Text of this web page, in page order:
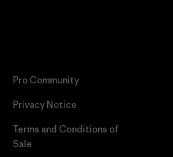
Pro Community
Privacy Notice
Terms and Conditions of
Sale